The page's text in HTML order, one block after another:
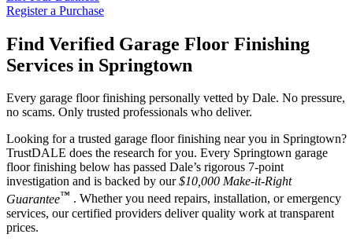
Register a Purchase
Find Verified Garage Floor Finishing
Services in Springtown
Every garage floor finishing personally vetted by Dale. No pressure,
no scams. Only trusted professionals who deliver.
Looking for a trusted garage floor finishing near you in Springtown?
TrustDALE does the research for you. Every Springtown garage
floor finishing below has passed Dale’s rigorous 7-point
investigation and is backed by our$10,000 Make-it-Right
Guarantee™ . Whether you need repairs, installation, or emergency
services, our certified providers deliver quality work at transparent
prices.